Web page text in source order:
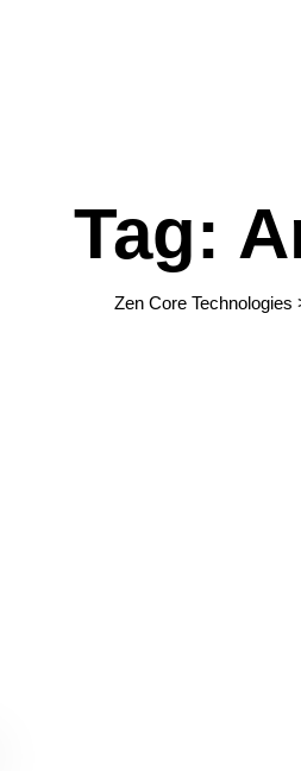
Tag:
Zen Core Technologies